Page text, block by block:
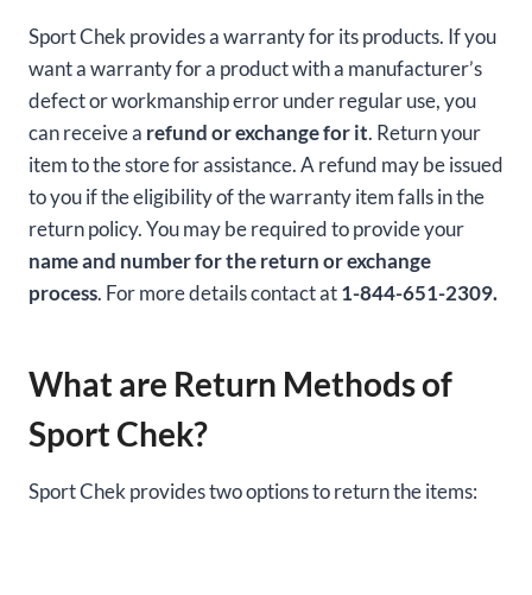
Sport Chek provides a warranty for its products. If you
want a warranty for a product with a manufacturer’s
defect or workmanship error under regular use, you
can receive a refund or exchange for it. Return your
item to the store for assistance. A refund may be issued
to you if the eligibility of the warranty item falls in the
return policy. You may be required to provide your
name and number for the return or exchange
process. For more details contact at1-844-651-2309.
What are Return Methods of
Sport Chek?
Sport Chek provides two options to return the items: